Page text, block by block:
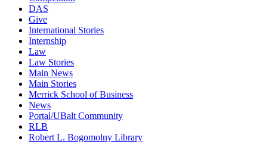
DAS
Give
International Stories
Internship
Law
Law Stories
Main News
Main Stories
Merrick School of Business
News
Portal/UBalt Community
RLB
Robert L. Bogomolny Library